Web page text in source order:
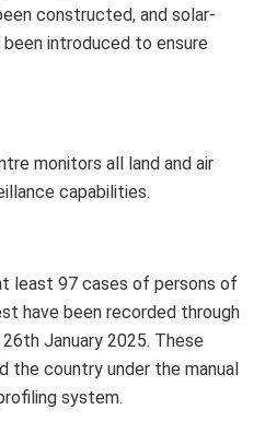
constructed, and solar-
introduced to ensure
monitors all land and air
capabilities.
least 97 cases of persons of
have been recorded through
January 2025. These
the country under the manual
system.